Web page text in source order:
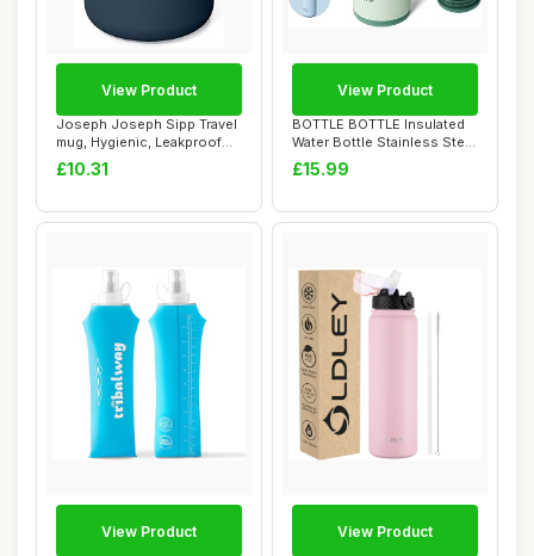
Joseph Joseph Sipp Travel
mug, Hygienic, Leakproof
reusable ...
£10.31
View Product
BOTTLE BOTTLE Insulated
Water Bottle Stainless Steel
700mlï...
£15.99
View Product
View Product View Product